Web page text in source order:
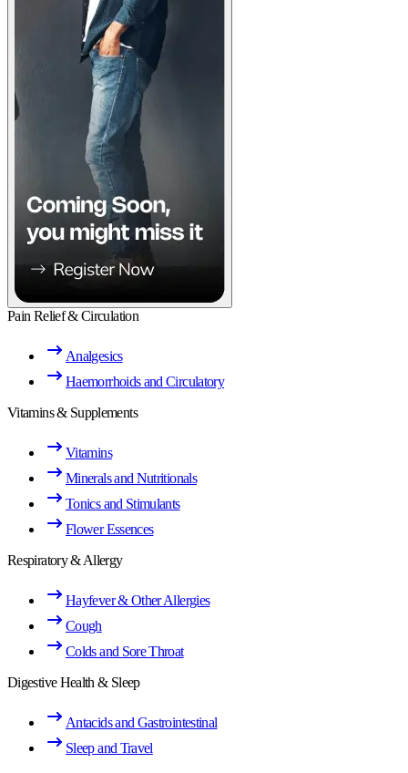
Pain Relief & Circulation
Analgesics
Haemorrhoids and Circulatory
Vitamins & Supplements
Vitamins
Minerals and Nutritionals
Tonics and Stimulants
Flower Essences
Respiratory & Allergy
Hayfever & Other Allergies
Cough
Colds and Sore Throat
Digestive Health & Sleep
Antacids and Gastrointestinal
Sleep and Travel